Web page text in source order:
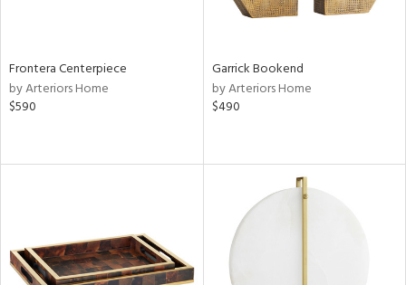
Frontera Centerpiece
by Arteriors Home
$590
Garrick Bookend
by Arteriors Home
$490